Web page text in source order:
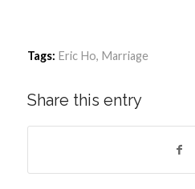
Tags: Eric Ho, Marriage
Share this entry